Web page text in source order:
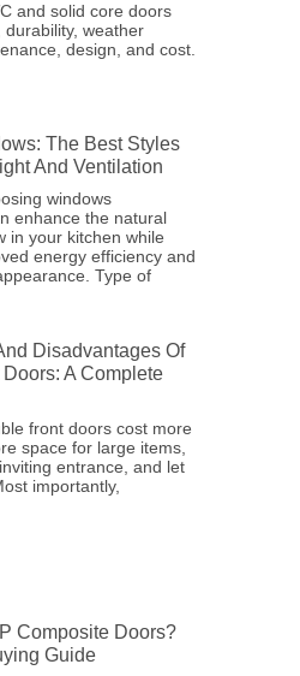
and solid core doors
weather
design, and cost.
The Best Styles
And Ventilation
windows
enhance the natural
in your kitchen while
energy efficiency and
Type of
Disadvantages Of
A Complete
front doors cost more
space for large items,
entrance, and let
importantly,
Composite Doors?
Guide